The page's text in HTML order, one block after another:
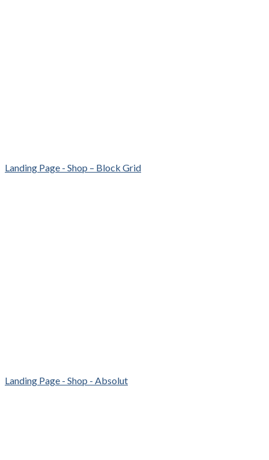
Landing Page - Shop – Block Grid
Landing Page - Shop - Absolut